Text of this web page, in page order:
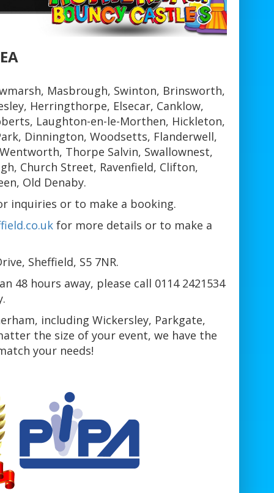
Masbrough, Swinton, Brinsworth,
Herringthorpe, Elsecar, Canklow,
Laughton-en-le-Morthen, Hickleton,
Dinnington, Woodsetts, Flanderwell,
Thorpe Salvin, Swallownest,
Church Street, Ravenfield, Clifton,
Old Denaby.
inquiries or to make a booking.
for more details or to make a
Sheffield, S5 7NR.
48 hours away, please call 0114 2421534
including Wickersley, Parkgate,
the size of your event, we have the
your needs!